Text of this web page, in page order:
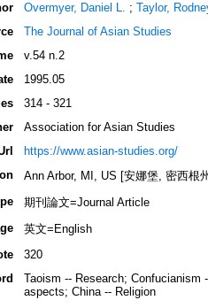
Overmyer, Daniel L. ; Taylor,
The Journal of Asian Studies
v.54 n.2
1995.05
314 - 321
Association for Asian Studies
https://www.asian-studies.org/
Ann Arbor, MI, US [安娜堡, 密西根
期刊論文=Journal Article
英文=English
320
Taoism -- Research; Confucianism
aspects; China -- Religion